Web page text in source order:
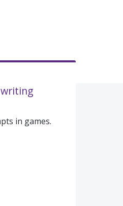
in games.